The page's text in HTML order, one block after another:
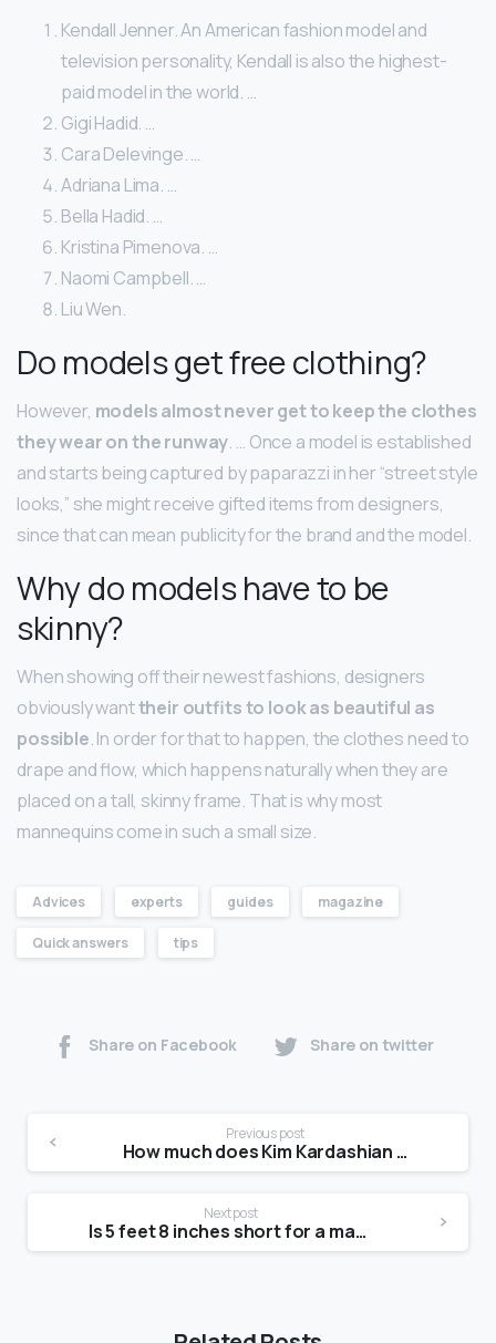
Kendall Jenner. An American fashion model and
television personality, Kendall is also the highest-
paid model in the world. …
Gigi Hadid. …
Cara Delevinge. …
Adriana Lima. …
Bella Hadid. …
Kristina Pimenova. …
Naomi Campbell. …
Liu Wen.
Do models get free clothing?
However, models almost never get to keep the clothes
they wear on the runway. … Once a model is established
and starts being captured by paparazzi in her “street style
looks,” she might receive gifted items from designers,
since that can mean publicity for the brand and the model.
Why do models have to be
skinny?
When showing off their newest fashions, designers
obviously wanttheir outfits to look as beautiful as
possible. In order for that to happen, the clothes need to
drape and flow, which happens naturally when they are
placed on a tall, skinny frame. That is why most
mannequins come in such a small size.
Advices experts guides magazine
Quick answers tips
Share on Facebook Share on twitter
Previous post
How much does Kim Kardashian weigh?
Next post
Is 5 feet 8 inches short for a man?